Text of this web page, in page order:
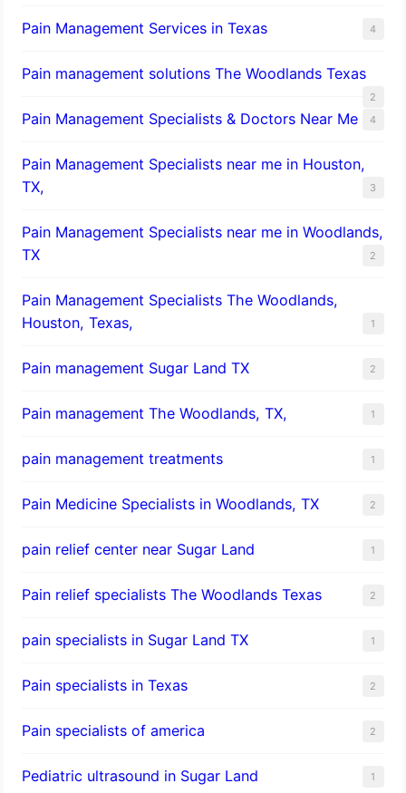
Pain Management Services in Texas 4
Pain management solutions The Woodlands Texas
2
Pain Management Specialists & Doctors Near Me 4
Pain Management Specialists near me in Houston,
TX,
3
Pain Management Specialists near me in Woodlands,
TX
2
Pain Management Specialists The Woodlands,
Houston, Texas,
1
Pain management Sugar Land TX 2
Pain management The Woodlands, TX, 1
pain management treatments 1
Pain Medicine Specialists in Woodlands, TX 2
pain relief center near Sugar Land 1
Pain relief specialists The Woodlands Texas 2
pain specialists in Sugar Land TX 1
Pain specialists in Texas 2
Pain specialists of america 2
Pediatric ultrasound in Sugar Land 1